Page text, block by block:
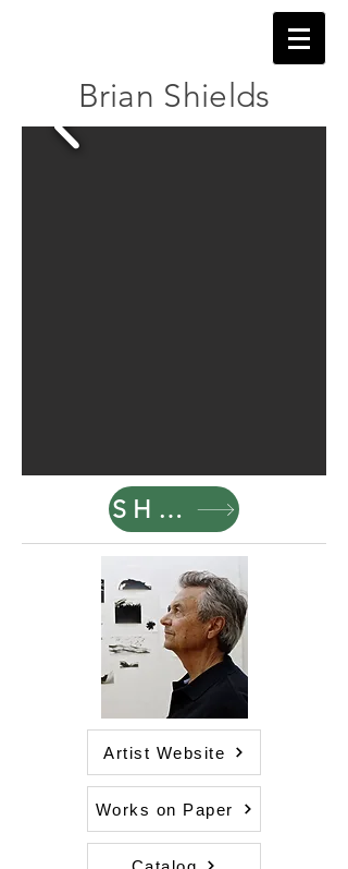
Brian Shields
SHOP
Artist Website
Works on Paper